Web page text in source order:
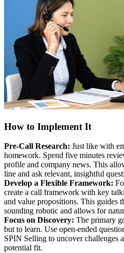
How to Implement It
Pre-Call Research: Just like with
homework. Spend five minutes
profile and company news. This
line and ask relevant, insightful
Develop a Flexible Framework:
create a call framework with key
and value propositions. This guides
sounding robotic and allows for
Focus on Discovery: The primary
but to learn. Use open-ended
SPIN Selling to uncover challenges
potential fit.